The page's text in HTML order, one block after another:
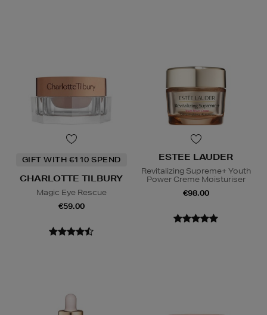
GIFT WITH €110 SPEND
CHARLOTTE TILBURY
Magic Eye Rescue
€59.00
ESTEE LAUDER
Revitalizing Supreme+ Youth
Power Creme Moisturiser
€98.00